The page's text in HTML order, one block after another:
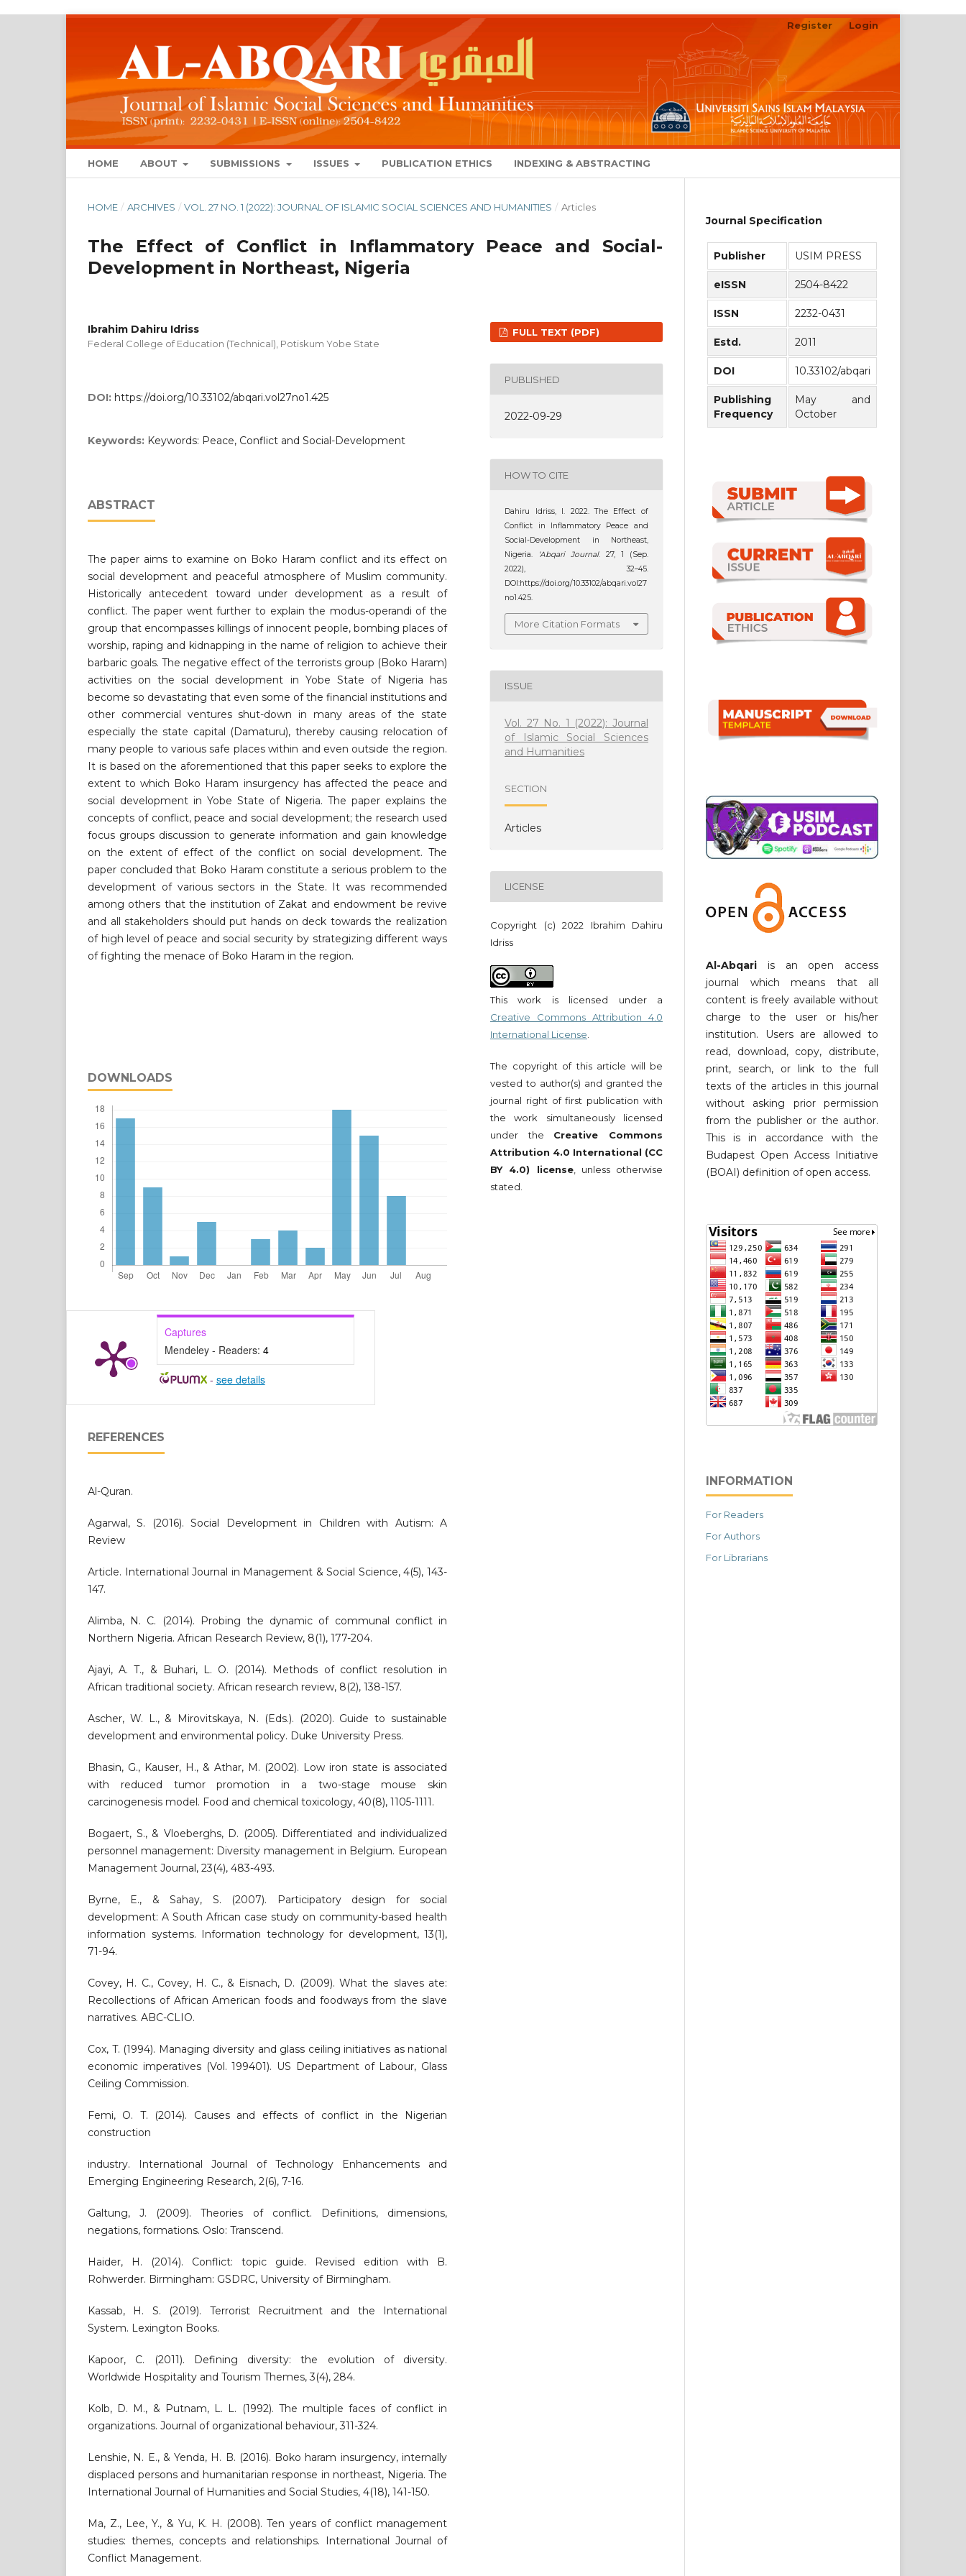
HOME ABOUT SUBMISSIONS ISSUES PUBLICATION ETHICS INDEXING & ABSTRACTING
Register Login
HOME / ARCHIVES / VOL. 27 NO. 1 (2022): JOURNAL OF ISLAMIC SOCIAL SCIENCES AND HUMANITIES / Articles
The Effect of Conflict in Inflammatory Peace and Social-
Development in Northeast, Nigeria
Ibrahim Dahiru Idriss
Federal College of Education (Technical), Potiskum Yobe State
DOI: https://doi.org/10.33102/abqari.vol27no1.425
Keywords: Keywords: Peace, Conflict and Social-Development
ABSTRACT
The paper aims to examine on Boko Haram conflict and its effect on
social development and peaceful atmosphere of Muslim community.
Historically antecedent toward under development as a result of
conflict. The paper went further to explain the modus-operandi of the
group that encompasses killings of innocent people, bombing places of
worship, raping and kidnapping in the name of religion to achieve their
barbaric goals. The negative effect of the terrorists group (Boko Haram)
activities on the social development in Yobe State of Nigeria has
become so devastating that even some of the financial institutions and
other commercial ventures shut-down in many areas of the state
especially the state capital (Damaturu), thereby causing relocation of
many people to various safe places within and even outside the region.
It is based on the aforementioned that this paper seeks to explore the
extent to which Boko Haram insurgency has affected the peace and
social development in Yobe State of Nigeria. The paper explains the
concepts of conflict, peace and social development; the research used
focus groups discussion to generate information and gain knowledge
on the extent of effect of the conflict on social development. The
paper concluded that Boko Haram constitute a serious problem to the
development of various sectors in the State. It was recommended
among others that the institution of Zakat and endowment be revive
and all stakeholders should put hands on deck towards the realization
of high level of peace and social security by strategizing different ways
of fighting the menace of Boko Haram in the region.
DOWNLOADS
Captures
Mendeley - Readers: 4
- see details
REFERENCES
Al-Quran.
Agarwal, S. (2016). Social Development in Children with Autism: A
Review
Article. International Journal in Management & Social Science, 4(5), 143-
147.
Alimba, N. C. (2014). Probing the dynamic of communal conflict in
Northern Nigeria. African Research Review, 8(1), 177-204.
Ajayi, A. T., & Buhari, L. O. (2014). Methods of conflict resolution in
African traditional society. African research review, 8(2), 138-157.
Ascher, W. L., & Mirovitskaya, N. (Eds.). (2020). Guide to sustainable
development and environmental policy. Duke University Press.
Bhasin, G., Kauser, H., & Athar, M. (2002). Low iron state is associated
with reduced tumor promotion in a two-stage mouse skin
carcinogenesis model. Food and chemical toxicology, 40(8), 1105-1111.
Bogaert, S., & Vloeberghs, D. (2005). Differentiated and individualized
personnel management: Diversity management in Belgium. European
Management Journal, 23(4), 483-493.
Byrne, E., & Sahay, S. (2007). Participatory design for social
development: A South African case study on community-based health
information systems. Information technology for development, 13(1),
71-94.
Covey, H. C., Covey, H. C., & Eisnach, D. (2009). What the slaves ate:
Recollections of African American foods and foodways from the slave
narratives. ABC-CLIO.
Cox, T. (1994). Managing diversity and glass ceiling initiatives as national
economic imperatives (Vol. 199401). US Department of Labour, Glass
Ceiling Commission.
Femi, O. T. (2014). Causes and effects of conflict in the Nigerian
construction
industry. International Journal of Technology Enhancements and
Emerging Engineering Research, 2(6), 7-16.
Galtung, J. (2009). Theories of conflict. Definitions, dimensions,
negations, formations. Oslo: Transcend.
Haider, H. (2014). Conflict: topic guide. Revised edition with B.
Rohwerder. Birmingham: GSDRC, University of Birmingham.
Kassab, H. S. (2019). Terrorist Recruitment and the International
System. Lexington Books.
Kapoor, C. (2011). Defining diversity: the evolution of diversity.
Worldwide Hospitality and Tourism Themes, 3(4), 284.
Kolb, D. M., & Putnam, L. L. (1992). The multiple faces of conflict in
organizations. Journal of organizational behaviour, 311-324.
Lenshie, N. E., & Yenda, H. B. (2016). Boko haram insurgency, internally
displaced persons and humanitarian response in northeast, Nigeria. The
International Journal of Humanities and Social Studies, 4(18), 141-150.
Ma, Z., Lee, Y., & Yu, K. H. (2008). Ten years of conflict management
studies: themes, concepts and relationships. International Journal of
Conflict Management.
FULL TEXT (PDF)
PUBLISHED
2022-09-29
HOW TO CITE
Dahiru Idriss, I. 2022. The Effect of
Conflict in Inflammatory Peace and
Social-Development in Northeast,
Nigeria.
‘Abqari Journal. 27, 1 (Sep.
2022), 32–45.
DOI:https://doi.org/10.33102/abqari.vol27
no1.425.
More Citation Formats
ISSUE
Vol. 27 No. 1 (2022): Journal
of Islamic Social Sciences
and Humanities
SECTION
Articles
LICENSE
Copyright (c) 2022 Ibrahim Dahiru
Idriss
This work is licensed under a
Creative Commons Attribution 4.0
International License
The copyright of this article will be
vested to author(s) and granted the
journal right of first publication with
the work simultaneously licensed
under the Creative Commons
Attribution 4.0 International (CC
BY 4.0) license, unless otherwise
stated.
Journal Specification
Publisher USIM PRESS
eISSN 2504-8422
ISSN 2232-0431
Estd. 2011
DOI 10.33102/abqari
Publishing
Frequency
May and
October
Al-Abqari is an open access
journal which means that all
content is freely available without
charge to the user or his/her
institution. Users are allowed to
read, download, copy, distribute,
print, search, or link to the full
texts of the articles in this journal
without asking prior permission
from the publisher or the author.
This is in accordance with the
Budapest Open Access Initiative
(BOAI) definition of open access.
INFORMATION
For Readers
For Authors
For Librarians